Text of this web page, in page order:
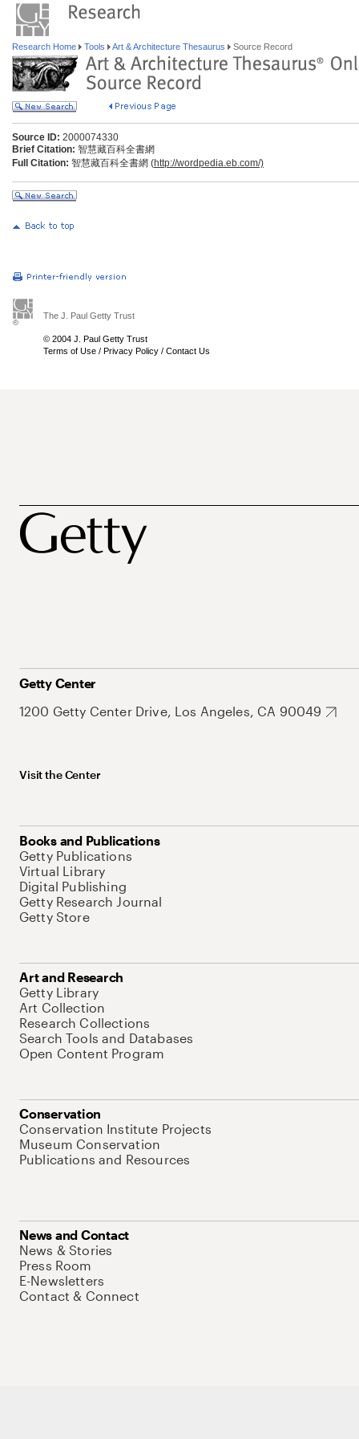
Research Home Tools Art & Architecture Thesaurus Source Record
Source ID: 2000074330
Brief Citation: 智慧藏百科全書網
Full Citation: 智慧藏百科全書網 (http://wordpedia.eb.com/)
The J. Paul Getty Trust
© 2004 J. Paul Getty Trust
Terms of Use / Privacy Policy / Contact Us
Getty Center
1200 Getty Center Drive, Los Angeles, CA 90049
Visit the Center
Books and Publications
Getty Publications
Virtual Library
Digital Publishing
Getty Research Journal
Getty Store
Art and Research
Getty Library
Art Collection
Research Collections
Search Tools and Databases
Open Content Program
Conservation
Conservation Institute Projects
Museum Conservation
Publications and Resources
News and Contact
News & Stories
Press Room
E-Newsletters
Contact & Connect